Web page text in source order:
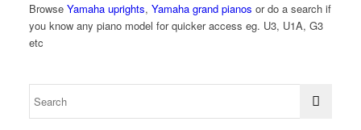
Browse Yamaha uprights, Yamaha grand pianos or do a search if
you know any piano model for quicker access eg. U3, U1A, G3
etc